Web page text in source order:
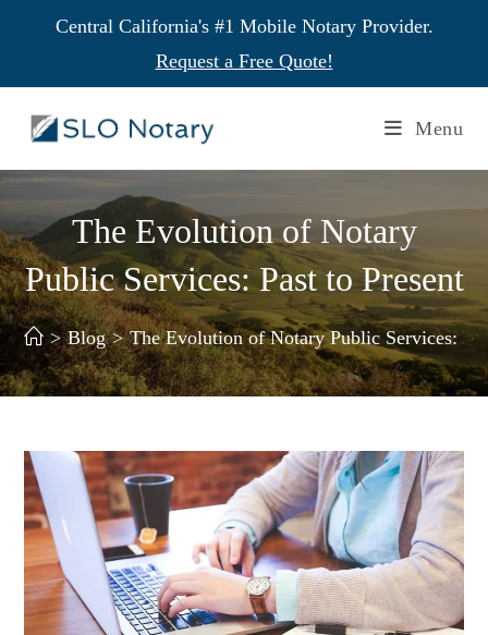
Central California's #1 Mobile Notary Provider.
Request a Free Quote!
Menu
The Evolution of Notary
Public Services: Past to Present
> Blog > The Evolution of Notary Public Services: